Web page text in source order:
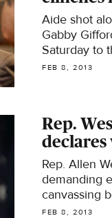
Aide shot
Gabby
Saturday to
special
FEB 8, 2013
Rep.
declares
Rep. Allen
demanding
canvassing
deadline
FEB 8, 2013